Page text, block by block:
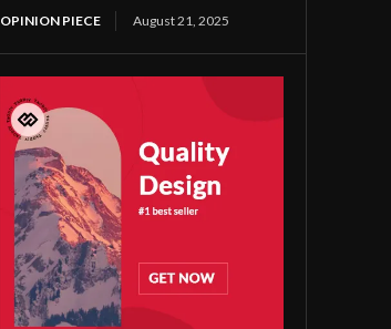
OPINION PIECE August 21, 2025